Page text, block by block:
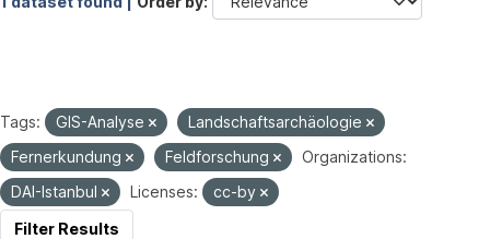
Tags: GIS-Analyse
Landschaftsarchäologie
Fernerkundung
Feldforschung
Organizations:
DAI-Istanbul
Licenses:
cc-by
Filter Results